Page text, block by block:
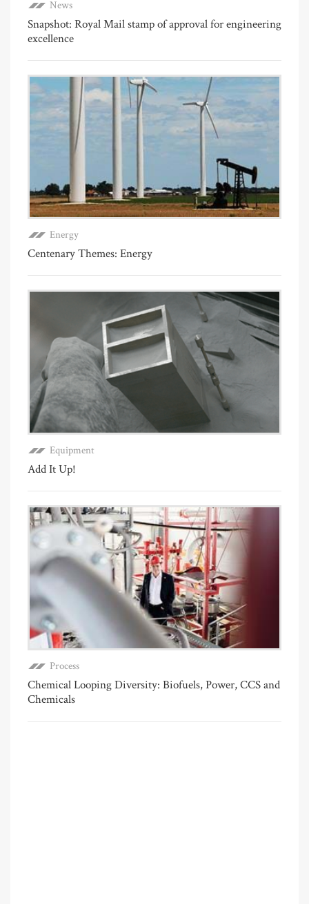
News
Snapshot: Royal Mail stamp of approval for engineering
excellence
Energy
Centenary Themes: Energy
Equipment
Add It Up!
Process
Chemical Looping Diversity: Biofuels, Power, CCS and
Chemicals